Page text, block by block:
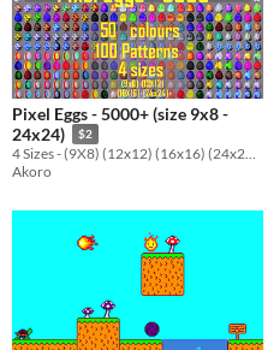
Pixel Eggs - 5000+ (size 9x8 -
24x24)
$2
4 Sizes - (9X8) (12x12) (16x16) (24x24), 100 patterns and 50 colours
Akoro